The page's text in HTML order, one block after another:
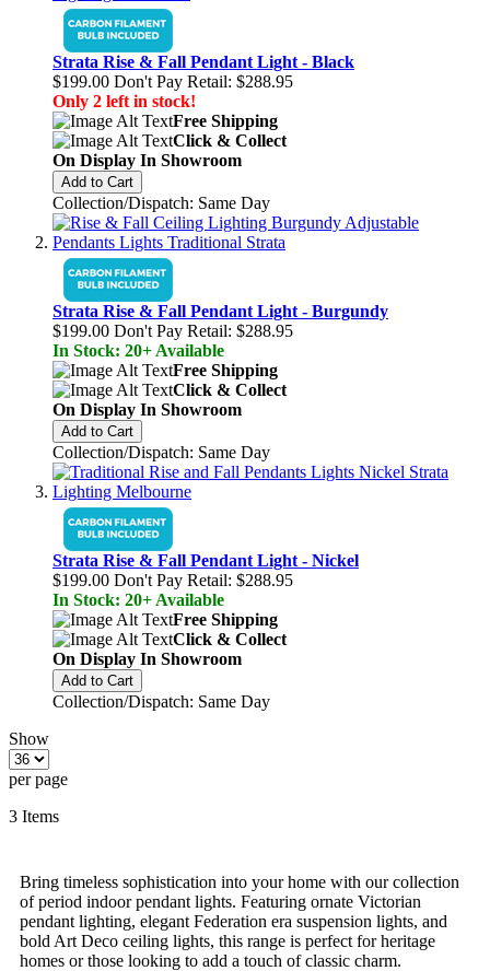
Strata Rise & Fall Pendant Light - Black
$199.00 Don't Pay Retail: $288.95
Only 2 left in stock!
Free Shipping
Click & Collect
On Display In Showroom
Add to Cart
Collection/Dispatch: Same Day
Strata Rise & Fall Pendant Light - Burgundy
$199.00 Don't Pay Retail: $288.95
In Stock: 20+ Available
Free Shipping
Click & Collect
On Display In Showroom
Add to Cart
Collection/Dispatch: Same Day
Strata Rise & Fall Pendant Light - Nickel
$199.00 Don't Pay Retail: $288.95
In Stock: 20+ Available
Free Shipping
Click & Collect
On Display In Showroom
Add to Cart
Collection/Dispatch: Same Day
Show
per page
3 Items
Bring timeless sophistication into your home with our collection
of period indoor pendant lights. Featuring ornate Victorian
pendant lighting, elegant Federation era suspension lights, and
bold Art Deco ceiling lights, this range is perfect for heritage
homes or those looking to add a touch of classic charm.